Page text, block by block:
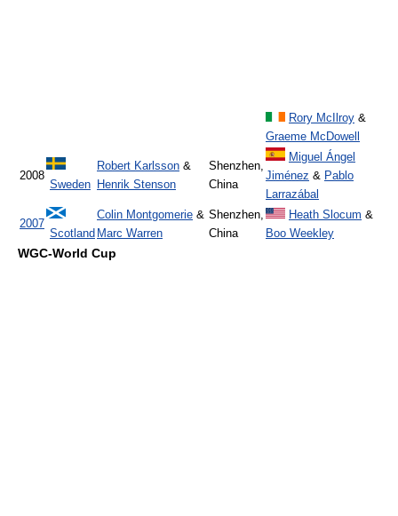
Rory McIlroy &
Graeme McDowell
2008
Sweden
Robert Karlsson &
Henrik Stenson
Shenzhen,
China
Miguel Ángel
Jiménez & Pablo
Larrazábal
2007
Scotland
Colin Montgomerie &
Marc Warren
Shenzhen,
China
Heath Slocum &
Boo Weekley
WGC-World Cup